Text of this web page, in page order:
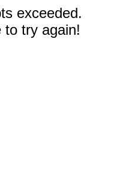
exceeded.
to try again!